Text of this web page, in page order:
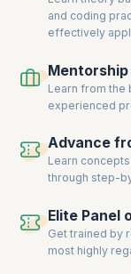
and coding
effectively
Learn from the
experienced
Advance
Learn
through step-
Elite Panel
Get trained by
most highly